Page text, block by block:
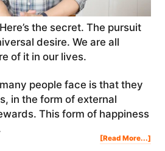
the secret. The pursuit
desire. We are all
of it in our lives.
people face is that they
in the form of external
This form of happiness
[Read More...]
To